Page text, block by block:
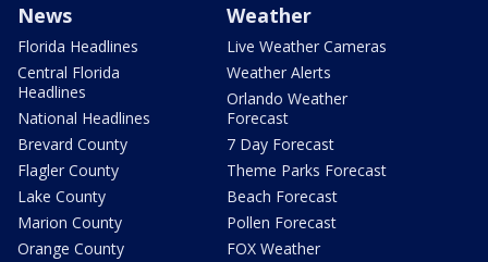
News
Florida Headlines
Central Florida
Headlines
National Headlines
Brevard County
Flagler County
Lake County
Marion County
Orange County
Weather
Live Weather Cameras
Weather Alerts
Orlando Weather
Forecast
7 Day Forecast
Theme Parks Forecast
Beach Forecast
Pollen Forecast
FOX Weather